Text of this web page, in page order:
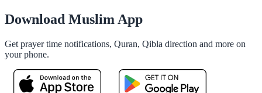
Download Muslim App
Get prayer time notifications, Quran, Qibla direction and more on
your phone.